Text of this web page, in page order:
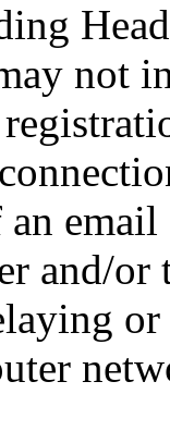
not
and/or